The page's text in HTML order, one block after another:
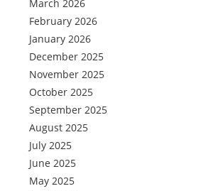
March 2026
February 2026
January 2026
December 2025
November 2025
October 2025
September 2025
August 2025
July 2025
June 2025
May 2025